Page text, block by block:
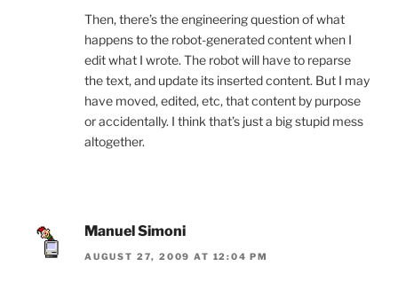
Then, there’s the engineering question of what
happens to the robot-generated content when I
edit what I wrote. The robot will have to reparse
the text, and update its inserted content. But I may
have moved, edited, etc, that content by purpose
or accidentally. I think that’s just a big stupid mess
altogether.
Manuel Simoni
AUGUST 27, 2009 AT 12:04 PM